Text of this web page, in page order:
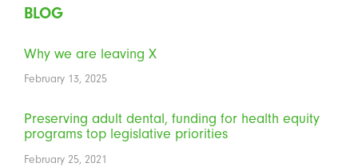
BLOG
Why we are leaving X
February 13, 2025
Preserving adult dental, funding for health equity
programs top legislative priorities
February 25, 2021